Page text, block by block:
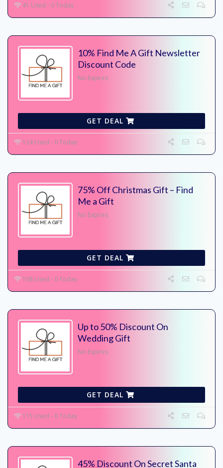
41 Used - 0 Today
10% Find Me A Gift Newsletter
Discount Code
No Expires
GET DEAL
124 Used - 0 Today
75% Off Christmas Gift – Find
Me a Gift
No Expires
GET DEAL
108 Used - 0 Today
Up to 50% Discount On
Wedding Gift
No Expires
GET DEAL
115 Used - 0 Today
45% Discount On Secret Santa